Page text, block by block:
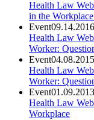
Health Law
in the
Event09.14.2016
Health Law
Worker:
Event04.08.2015
Health Law
Worker:
Event01.09.2013
Health Law
Workplace